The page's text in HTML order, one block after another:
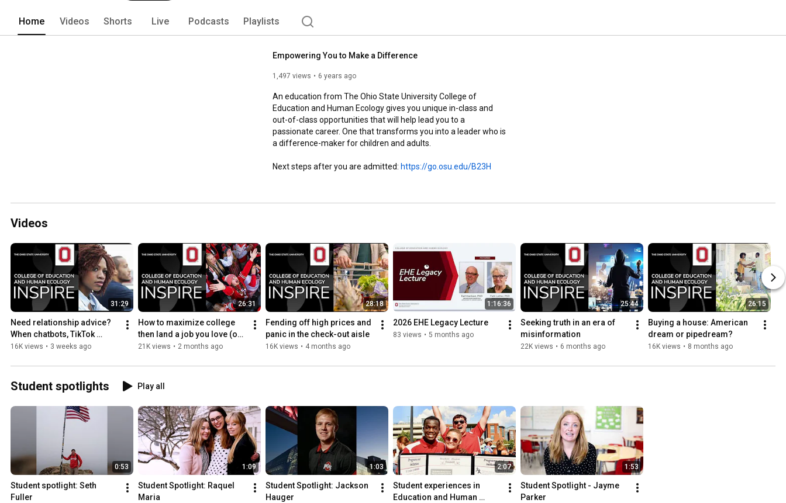
Home Videos Shorts Live Podcasts Playlists
Empowering You to Make a Difference
1,497 views 6 years ago
An education from The Ohio State University College of
Education and Human Ecology gives you unique in-class and
out-of-class opportunities that will help lead you to a
passionate career. One that transforms you into a leader who is
a difference-maker for children and adults.
https://go.osu.edu/B23H
Videos
31:29
Need relationship advice?
When chatbots, TikTok
therapy fall short
16K views • 3 weeks ago
26:31
How to maximize college
then land a job you love (on
repeat)
21K views • 2 months ago
28:18
Fending off high prices and
panic in the check-out aisle
16K views • 4 months ago
1:16:36
2026 EHE Legacy Lecture
83 views • 5 months ago
25:44
Seeking truth in an era of
misinformation
22K views • 6 months ago
26:15
Buying a house: American
dream or pipedream?
16K views • 8 months ago
Student spotlights Play all
0:53
Student spotlight: Seth
Fuller
1:09
Student Spotlight: Raquel
Maria
1:03
Student Spotlight: Jackson
Hauger
2:07
Student experiences in
Education and Human
1:53
Student Spotlight - Jayme
Parker